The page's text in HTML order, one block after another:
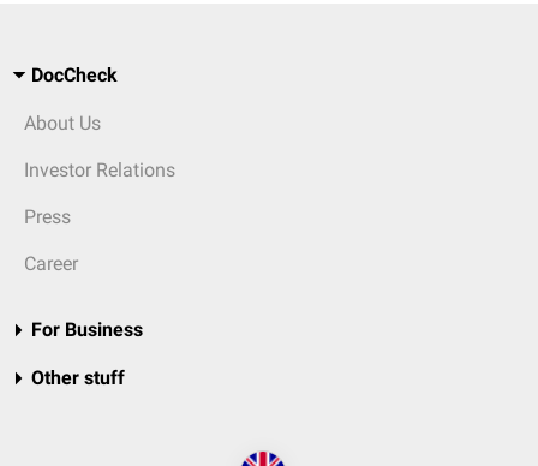
DocCheck
About Us
Investor Relations
Press
Career
For Business
Other stuff